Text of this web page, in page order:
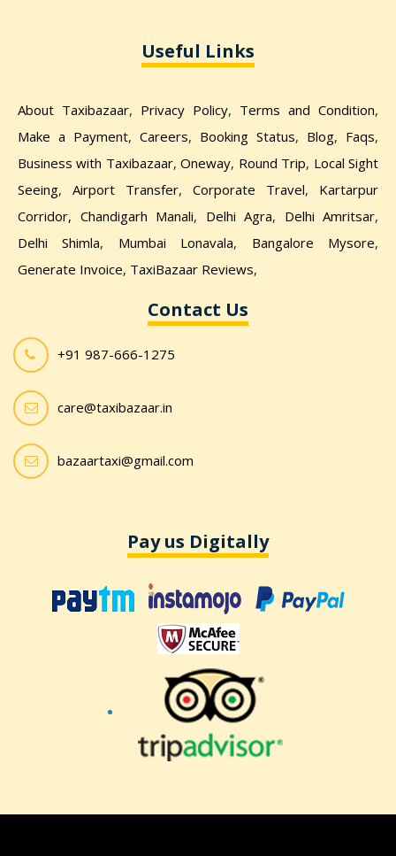
Useful Links
About Taxibazaar, Privacy Policy, Terms and Condition,
Make a Payment, Careers, Booking Status, Blog, Faqs,
Business with Taxibazaar,Oneway, Round Trip, Local Sight
Seeing, Airport Transfer, Corporate Travel, Kartarpur
Corridor, Chandigarh Manali, Delhi Agra, Delhi Amritsar,
Delhi Shimla, Mumbai Lonavala, Bangalore Mysore,
Generate Invoice, TaxiBazaar Reviews,
Contact Us
+91 987-666-1275
care@taxibazaar.in
bazaartaxi@gmail.com
Pay us Digitally